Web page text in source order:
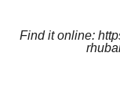
Find it online: